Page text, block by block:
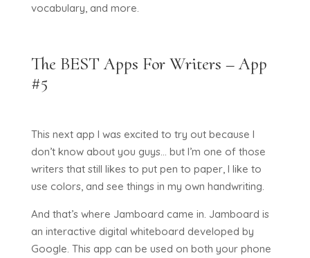
vocabulary, and more.
The BEST Apps For Writers – App
#5
This next app I was excited to try out because I
don’t know about you guys… but I’m one of those
writers that still likes to put pen to paper, I like to
use colors, and see things in my own handwriting.
And that’s where Jamboard came in. Jamboard is
an interactive digital whiteboard developed by
Google. This app can be used on both your phone